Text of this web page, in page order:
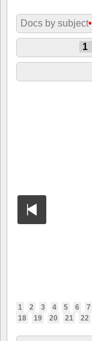
Docs by subject•
1
1 2 3 4 5 6 7
18
19 20 21 22